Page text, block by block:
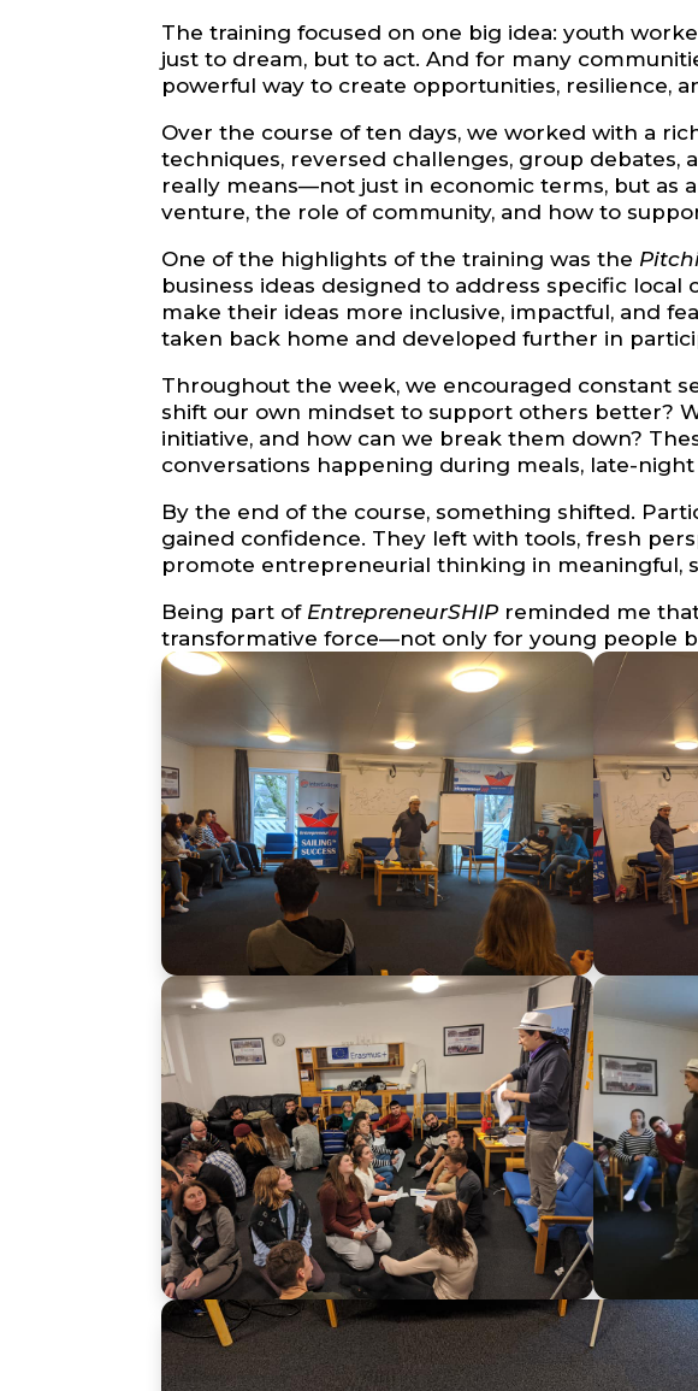
The training focused on one big idea: youth
just to dream, but to act. And for many
powerful way to create opportunities, resilience,
Over the course of ten days, we worked with a
techniques, reversed challenges, group
really means—not just in economic terms, but as
venture, the role of community, and how to
One of the highlights of the training was the
business ideas designed to address specific
make their ideas more inclusive, impactful, and
taken back home and developed further in
Throughout the week, we encouraged constant
shift our own mindset to support others better?
initiative, and how can we break them down?
conversations happening during meals, late-night
By the end of the course, something shifted.
gained confidence. They left with tools, fresh
promote entrepreneurial thinking in meaningful,
Being part of EntrepreneurSHIP reminded me
transformative force—not only for young people